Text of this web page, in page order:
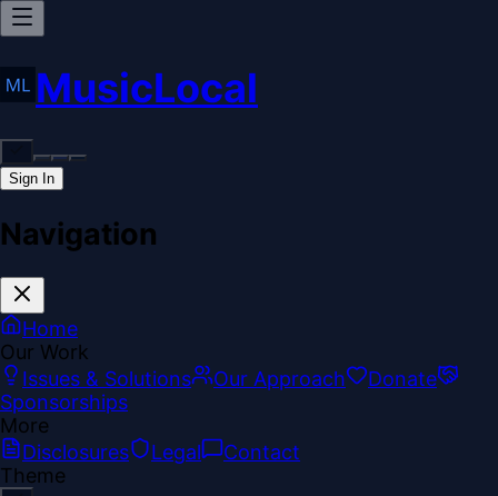
MusicLocal
Sign In
Navigation
Home
Our Work
Issues & Solutions
Our Approach
Donate
Sponsorships
More
Disclosures
Legal
Contact
Theme